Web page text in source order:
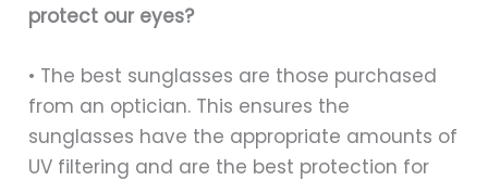
protect our eyes?
• The best sunglasses are those purchased
from an optician. This ensures the
sunglasses have the appropriate amounts of
UV filtering and are the best protection for